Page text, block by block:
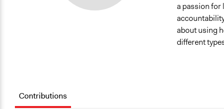
a passion for
about using
different
Contributions